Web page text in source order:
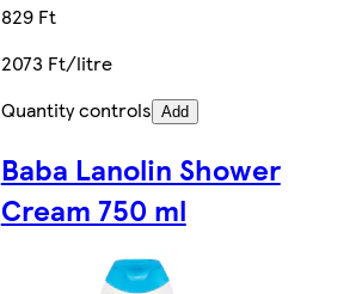
829 Ft
2073 Ft/litre
Quantity controls Add
Baba Lanolin Shower
Cream 750 ml